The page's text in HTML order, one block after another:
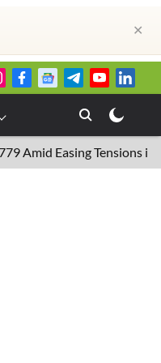
✕
Easing Tensions in the